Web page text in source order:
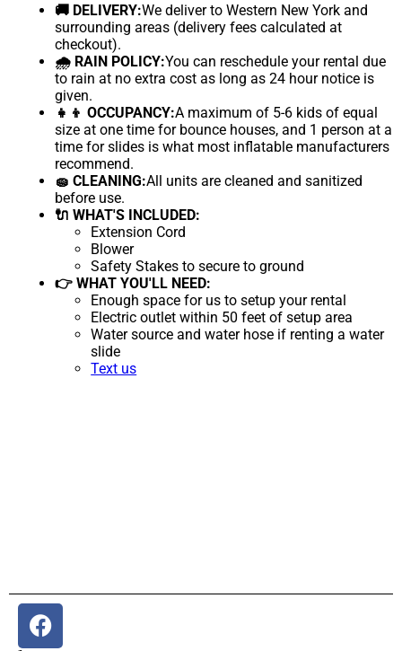
🚚 DELIVERY:We deliver to Western New York and
surrounding areas (delivery fees calculated at
checkout).
🌧 RAIN POLICY:You can reschedule your rental due
to rain at no extra cost as long as 24 hour notice is
given.
👧👦 OCCUPANCY:A maximum of 5-6 kids of equal
size at one time for bounce houses, and 1 person at a
time for slides is what most inflatable manufacturers
recommend.
🧽 CLEANING:All units are cleaned and sanitized
before use.
🔌 WHAT'S INCLUDED:
Extension Cord
Blower
Safety Stakes to secure to ground
👉 WHAT YOU'LL NEED:
Enough space for us to setup your rental
Electric outlet within 50 feet of setup area
Water source and water hose if renting a water
slide
Text us